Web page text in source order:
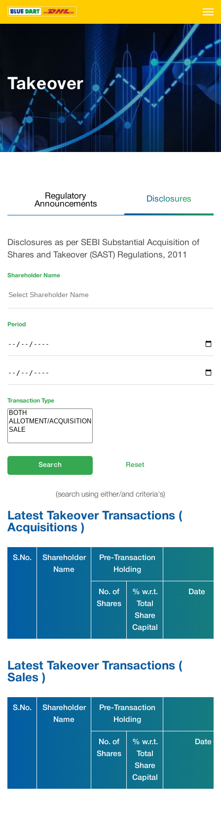
Takeover
Regulatory
Announcements
Disclosures
Disclosures as per SEBI Substantial Acquisition of
Shares and Takeover (SAST) Regulations, 2011
Shareholder Name
Period
Transaction Type
Search Reset
(search using either/and criteria's)
Latest Takeover Transactions (
Acquisitions )
S.No.
Shareholder
Name
Pre-Transaction
Holding
No. of
Shares
% w.r.t.
Total
Share
Capital
Date
Latest Takeover Transactions (
Sales )
S.No.
Shareholder
Name
Pre-Transaction
Holding
No. of
Shares
% w.r.t.
Total
Share
Capital
Date